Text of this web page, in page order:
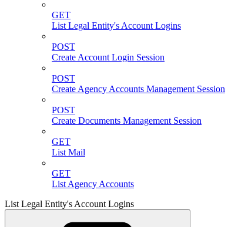
GET
List Legal Entity's Account Logins
POST
Create Account Login Session
POST
Create Agency Accounts Management Session
POST
Create Documents Management Session
GET
List Mail
GET
List Agency Accounts
List Legal Entity's Account Logins